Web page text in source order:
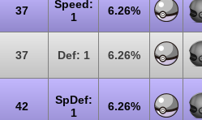
37
Speed:
1
6.26%
37 Def: 1 6.26%
42
SpDef:
1
6.26%